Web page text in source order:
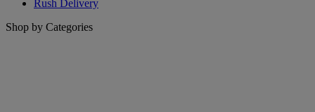
Rush Delivery
Shop by Categories